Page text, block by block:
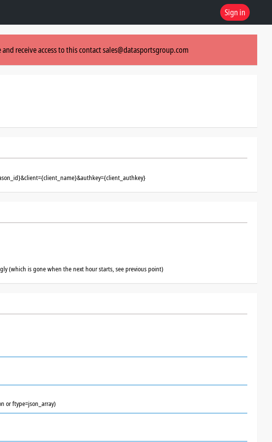
Sign in
receive access to this contactsales@datasportsgroup.com
(which is gone when the next hour starts, see previous point)
or ftype=json_array)